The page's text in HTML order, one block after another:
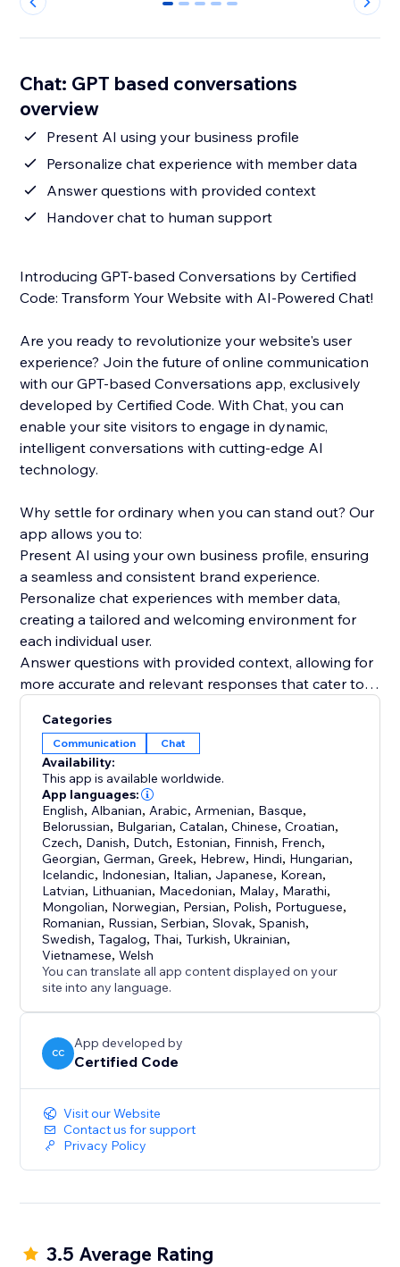
0 1 2 3 4
Chat: GPT based conversations
overview
Present AI using your business profile
Personalize chat experience with member data
Answer questions with provided context
Handover chat to human support
Introducing GPT-based Conversations by Certified
Code: Transform Your Website with AI-Powered Chat!
Are you ready to revolutionize your website's user
experience? Join the future of online communication
with our GPT-based Conversations app, exclusively
developed by Certified Code. With Chat, you can
enable your site visitors to engage in dynamic,
intelligent conversations with cutting-edge AI
technology.
Why settle for ordinary when you can stand out? Our
app allows you to:
Present AI using your own business profile, ensuring
a seamless and consistent brand experience.
Personalize chat experiences with member data,
creating a tailored and welcoming environment for
each individual user.
Answer questions with provided context, allowing for
more accurate and relevant responses that cater to
But wait, there's more! With GPT-based
Conversations, you'll benefit from an optimistic,
forward-thinking, and community-focused approach.
We believe in the power of inclusive language and
positive, future-oriented phrasing to inspire and
engage your readers.
Categories
Communication Chat
Availability:
This app is available worldwide.
App languages:
English, Albanian, Arabic, Armenian, Basque,
Belorussian, Bulgarian,Catalan,Chinese,Croatian,
Czech, Danish, Dutch, Estonian, Finnish, French,
Georgian,German,Greek, Hebrew, Hindi, Hungarian,
Icelandic, Indonesian, Italian, Japanese, Korean,
Latvian, Lithuanian, Macedonian, Malay, Marathi,
Mongolian, Norwegian, Persian, Polish, Portuguese,
Romanian, Russian,Serbian,Slovak,Spanish,
Swedish,Tagalog,Thai,Turkish,Ukrainian,
Vietnamese,Welsh
You can translate all app content displayed on your
site into any language.
CC
App developed by
Certified Code
Visit our Website
Contact us for support
Privacy Policy
3.5 Average Rating